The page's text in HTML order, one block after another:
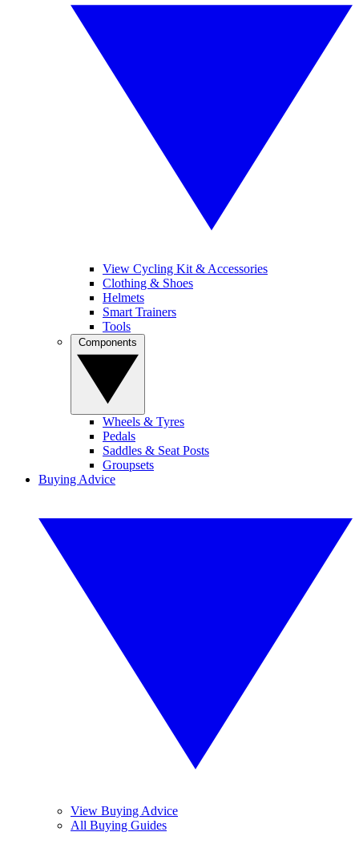
View Cycling Kit & Accessories
Clothing & Shoes
Helmets
Smart Trainers
Tools
Wheels & Tyres
Pedals
Saddles & Seat Posts
Groupsets
Buying Advice
View Buying Advice
All Buying Guides